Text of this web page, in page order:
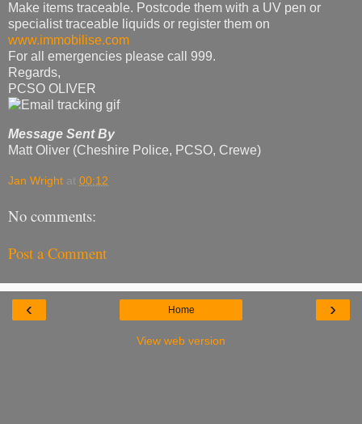
Make items traceable. Postcode them with a UV pen or
specialist traceable liquids or register them on
www.immobilise.com
For all emergencies please call 999.
Regards,
PCSO OLIVER
Message Sent By
Matt Oliver (Cheshire Police, PCSO, Crewe)
Jan Wright at 00:12
No comments:
Post a Comment
‹ ›
Home
View web version